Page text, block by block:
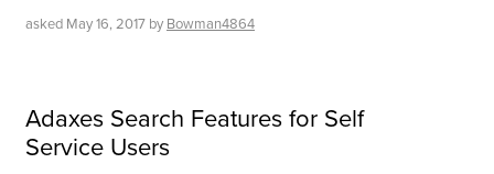
asked May 16, 2017 by Bowman4864
Adaxes Search Features for Self
Service Users